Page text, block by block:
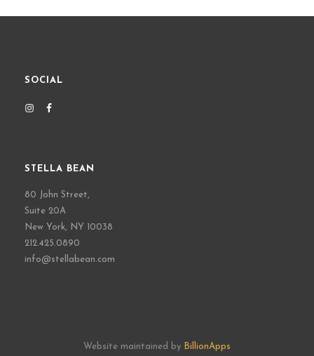
SOCIAL
STELLA BEAN
80 John Street,
Suite 20A
New York, NY 10038
212.425.0890
info@stellabean.com
Website maintained by BillionApps